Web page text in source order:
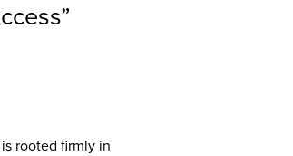
”
rooted firmly in